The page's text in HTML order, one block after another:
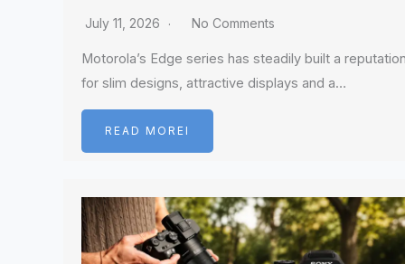
July 11, 2026 No Comments
Motorola’s Edge series has steadily built a
for slim designs, attractive displays and a…
READ MOREI